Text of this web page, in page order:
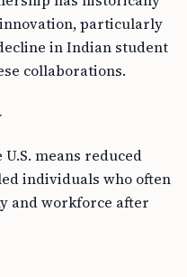
particularly
in Indian student
collaborations.
means reduced
individuals who often
and workforce after